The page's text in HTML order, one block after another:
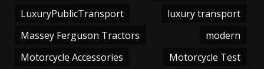
LuxuryPublicTransport
luxury transport
Massey Ferguson Tractors
modern
Motorcycle Accessories
Motorcycle Test